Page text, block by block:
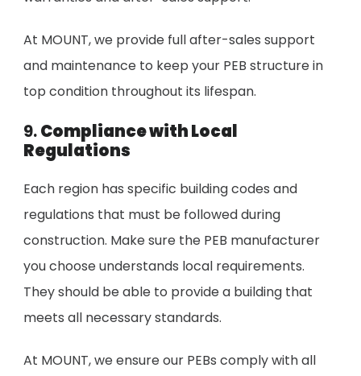
At MOUNT, we provide full after-sales support
and maintenance to keep your PEB structure in
top condition throughout its lifespan.
9.Compliance with Local
Regulations
Each region has specific building codes and
regulations that must be followed during
construction. Make sure the PEB manufacturer
you choose understands local requirements.
They should be able to provide a building that
meets all necessary standards.
At MOUNT, we ensure our PEBs comply with all